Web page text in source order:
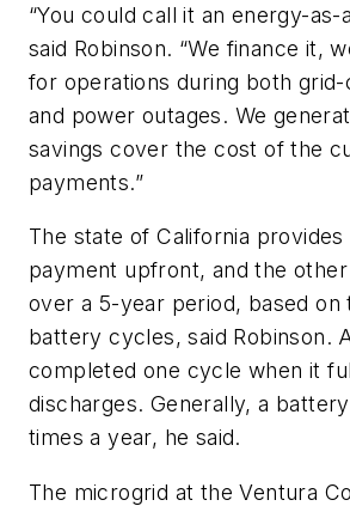
“You could call it an energy-
said Robinson. “We finance it,
for operations during both
and power outages. We
savings cover the cost of the
payments.”
The state of California
payment upfront, and the
over a 5-year period, based on
battery cycles, said Robinson.
completed one cycle when it
discharges. Generally, a
times a year, he said.
The microgrid at the Ventura